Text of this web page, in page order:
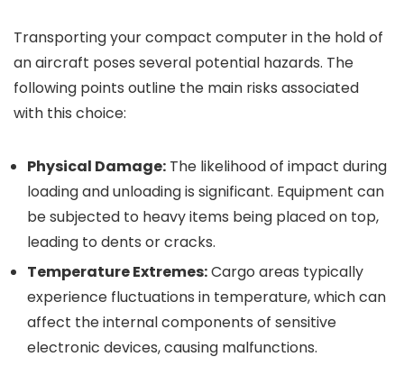
Transporting your compact computer in the hold of
an aircraft poses several potential hazards. The
following points outline the main risks associated
with this choice:
Physical Damage: The likelihood of impact during
loading and unloading is significant. Equipment can
be subjected to heavy items being placed on top,
leading to dents or cracks.
Temperature Extremes:Cargo areas typically
experience fluctuations in temperature, which can
affect the internal components of sensitive
electronic devices, causing malfunctions.